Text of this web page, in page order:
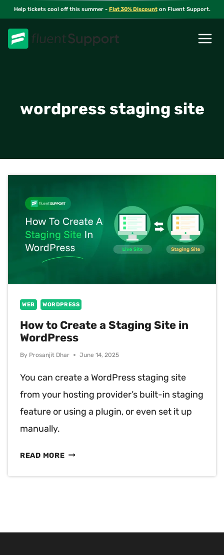
Skip
content
Help tickets cool off this summer - Flat 30% Discounton Fluent Support.
wordpress staging site
WEB WORDPRESS
How to Create a Staging Site in
WordPress
By Prosanjit Dhar June 14, 2025
You can create a WordPress staging site
from your hosting provider’s built-in staging
feature or using a plugin, or even set it up
manually.
READ MOREHOW